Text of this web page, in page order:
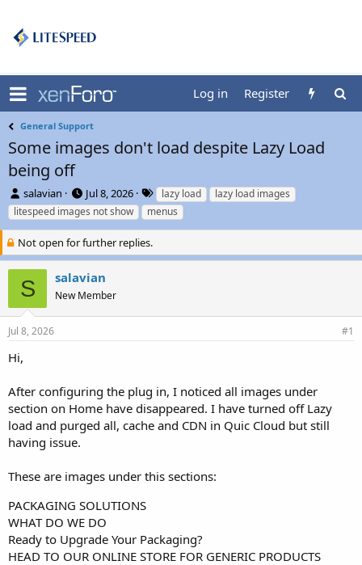
Log in Register
General Support
Some images don't load despite Lazy Load
being off
T
h
r
e
a
d
s
t
a
t
salavian
S
t
a
r
t
d
a
t
Jul 8, 2026
T
a
g
lazy load
lazy load images
litespeed images not show
menus
Not open for further replies.
S salavian
New Member
Jul 8, 2026 #1
Hi,
After configuring the plug in, I noticed all images under
section on Home have disappeared. I have turned off Lazy
load and purged all, cache and CDN in Quic Cloud but still
having issue.
These are images under this sections:
PACKAGING SOLUTIONS
WHAT DO WE DO
Ready to Upgrade Your Packaging?
HEAD TO OUR ONLINE STORE FOR GENERIC PRODUCTS